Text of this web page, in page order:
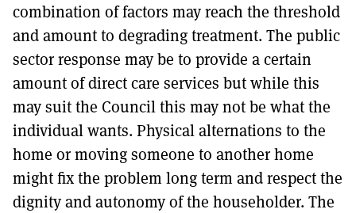
combination of factors may reach the threshold
and amount to degrading treatment. The public
sector response may be to provide a certain
amount of direct care services but while this
may suit the Council this may not be what the
individual wants. Physical alternations to the
home or moving someone to another home
might fix the problem long term and respect the
dignity and autonomy of the householder. The